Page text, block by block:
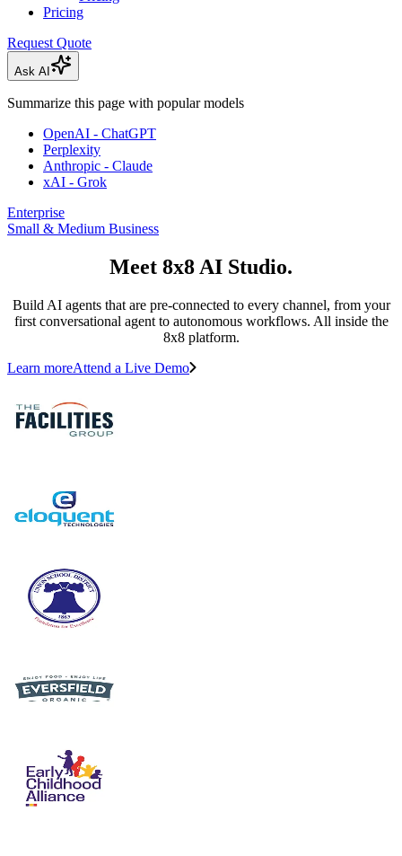
Pricing
Request Quote
Ask AI
Summarize this page with popular models
OpenAI - ChatGPT
Perplexity
Anthropic - Claude
xAI - Grok
Enterprise
Small & Medium Business
Meet 8x8 AI Studio.
Build AI agents that are pre-connected to every channel, from your
first conversational agent to autonomous workflows. All inside the
8x8 platform.
Learn moreAttend a Live Demo